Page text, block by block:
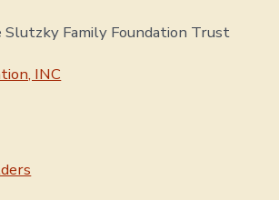
Family Foundation Trust
INC